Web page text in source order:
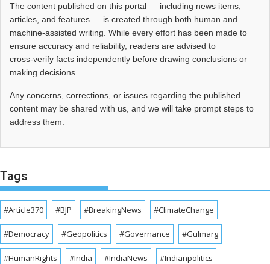
The content published on this portal — including news items,
articles, and features — is created through both human and
machine-assisted writing. While every effort has been made to
ensure accuracy and reliability, readers are advised to
cross‑verify facts independently before drawing conclusions or
making decisions.
Any concerns, corrections, or issues regarding the published
content may be shared with us, and we will take prompt steps to
address them.
Tags
#Article370 #BJP #BreakingNews #ClimateChange
#Democracy #Geopolitics #Governance #Gulmarg
#HumanRights #India #IndiaNews #Indianpolitics